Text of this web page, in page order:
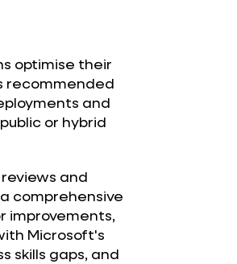
optimise their
recommended
and
or hybrid
and
comprehensive
improvements,
Microsoft's
skills gaps, and